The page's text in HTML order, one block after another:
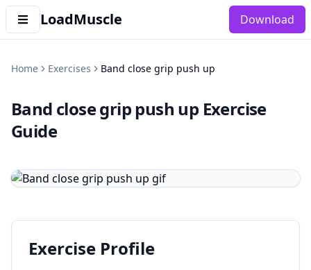
LoadMuscle Download
Home Exercises Band close grip push up
Band close grip push up Exercise
Guide
Exercise Profile